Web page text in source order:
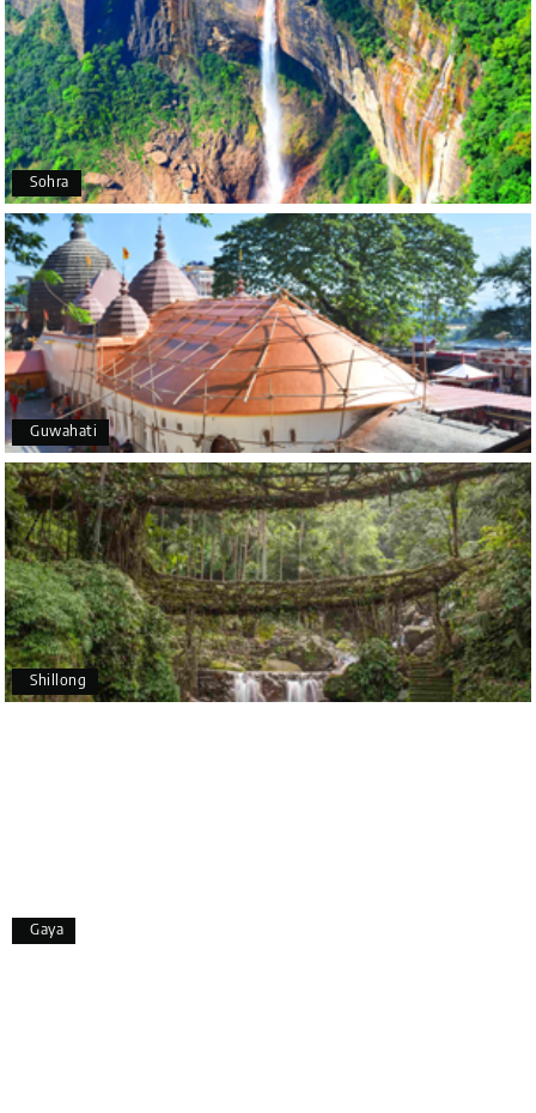
P Poornima Revankar
Coorg (Madikeri) and Chikmagalur
20th Jul 2026
I would like to thank Holiday Happiness for
organizing a wonderful 4-day trip from Bangalore
to Coorg (Madikeri) and Chikmagalur, returning to
Bangalore. The entire trip was well planned,
smooth, and enjoyable.
A special thanks to our driver, Lokesh, who was
extremely polite, friendly, and professional
throughout the journey. He ensured timely pick-ups
and drop-offs, drove safely, and took us to all the
planned attractions. He even showed us a few
additional beautiful places, which made our trip
even more memorable.
Overall, we had a fantastic experience and truly
appreciate the excellent service provided by My
Holiday Happiness and Lokesh. I would definitely
recommend My Holiday Happiness to anyone
planning a hassle-free vacation. Thank you for
making our trip so memorable!
P Pavitra Rathod
Chikmagalur
17th Jul 2026
Sohra
Guwahati
Shillong
Gaya